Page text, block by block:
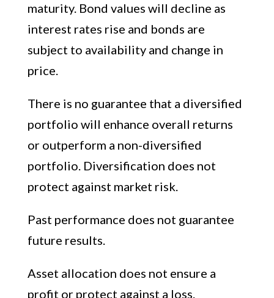
maturity. Bond values will decline as
interest rates rise and bonds are
subject to availability and change in
price.
There is no guarantee that a diversified
portfolio will enhance overall returns
or outperform a non-diversified
portfolio. Diversification does not
protect against market risk.
Past performance does not guarantee
future results.
Asset allocation does not ensure a
profit or protect against a loss.